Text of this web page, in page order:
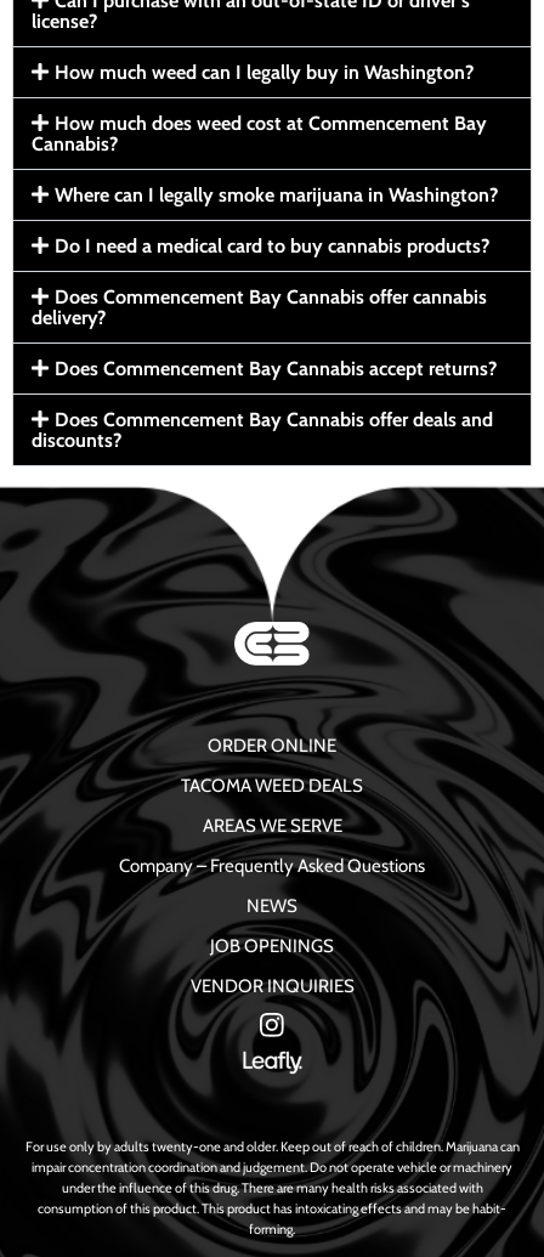
license?
How much weed can I legally buy in Washington?
How much does weed cost at Commencement Bay
Cannabis?
Where can I legally smoke marijuana in Washington?
Do I need a medical card to buy cannabis products?
Does Commencement Bay Cannabis offer cannabis
delivery?
Does Commencement Bay Cannabis accept returns?
Does Commencement Bay Cannabis offer deals and
discounts?
ORDER ONLINE
TACOMA WEED DEALS
AREAS WE SERVE
Company – Frequently Asked Questions
NEWS
JOB OPENINGS
VENDOR INQUIRIES
For use only by adults twenty-one and older. Keep out of reach of children. Marijuana can
impair concentration coordination and judgement. Do not operate vehicle or machinery
under the influence of this drug. There are many health risks associated with
consumption of this product. This product has intoxicating effects and may be habit-
forming.